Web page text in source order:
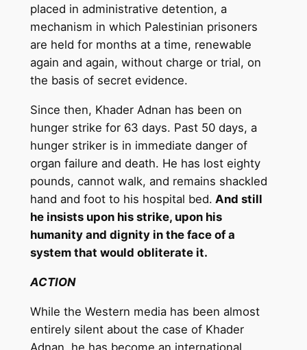
placed in administrative detention, a
mechanism in which Palestinian prisoners
are held for months at a time, renewable
again and again, without charge or trial, on
the basis of secret evidence.
Since then, Khader Adnan has been on
hunger strike for 63 days. Past 50 days, a
hunger striker is in immediate danger of
organ failure and death. He has lost eighty
pounds, cannot walk, and remains shackled
hand and foot to his hospital bed. And still
he insists upon his strike, upon his
humanity and dignity in the face of a
system that would obliterate it.
ACTION
While the Western media has been almost
entirely silent about the case of Khader
Adnan, he has become an international